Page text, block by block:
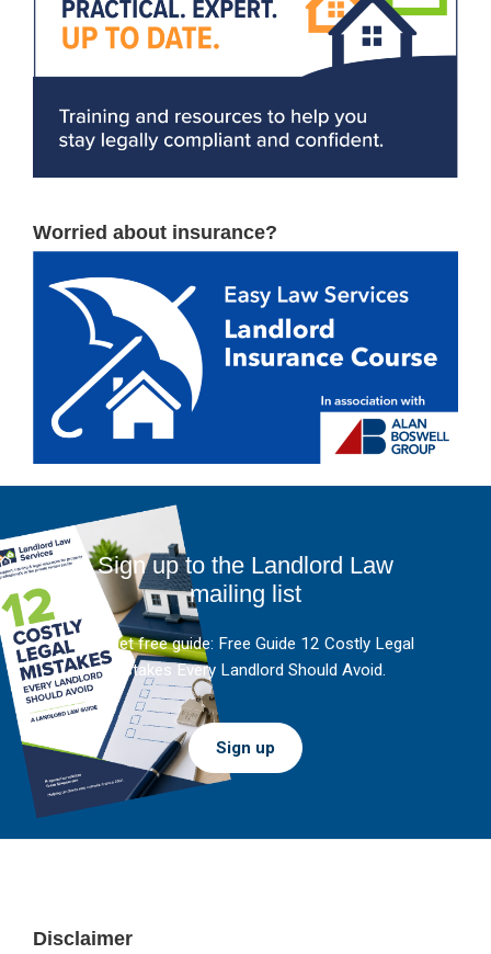
Worried about insurance?
Sign up to the Landlord Law
mailing list
And get free guide: Free Guide 12 Costly Legal
Mistakes Every Landlord Should Avoid.
Sign up
Disclaimer